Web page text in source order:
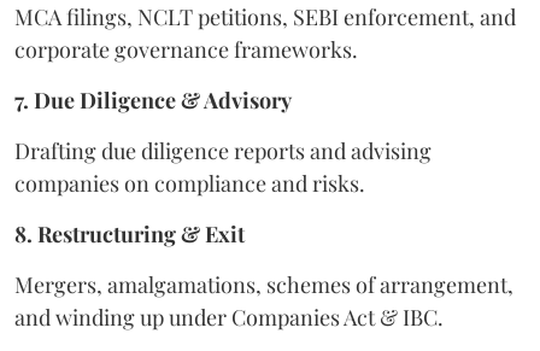
MCA filings, NCLT petitions, SEBI enforcement, and
corporate governance frameworks.
7. Due Diligence & Advisory
Drafting due diligence reports and advising
companies on compliance and risks.
8. Restructuring & Exit
Mergers, amalgamations, schemes of arrangement,
and winding up under Companies Act & IBC.